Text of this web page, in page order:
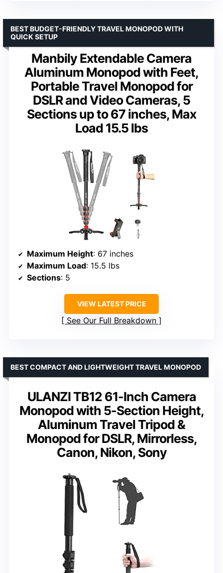
Manbily Extendable Camera
Aluminum Monopod with Feet,
Portable Travel Monopod for
DSLR and Video Cameras, 5
Sections up to 67 inches, Max
Load 15.5 lbs
BEST BUDGET-FRIENDLY TRAVEL MONOPOD WITH
QUICK SETUP
Maximum Height: 67 inches
Maximum Load: 15.5 lbs
Sections: 5
VIEW LATEST PRICE
See Our Full Breakdown
ULANZI TB12 61-Inch Camera
Monopod with 5-Section Height,
Aluminum Travel Tripod &
Monopod for DSLR, Mirrorless,
Canon, Nikon, Sony
BEST COMPACT AND LIGHTWEIGHT TRAVEL MONOPOD